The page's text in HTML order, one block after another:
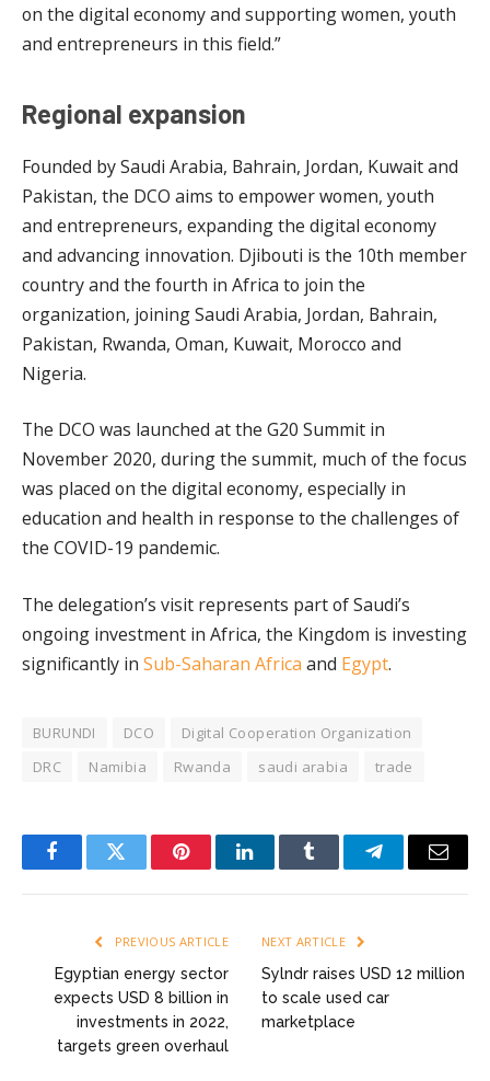
on the digital economy and supporting women, youth
and entrepreneurs in this field.”
Regional expansion
Founded by Saudi Arabia, Bahrain, Jordan, Kuwait and
Pakistan, the DCO aims to empower women, youth
and entrepreneurs, expanding the digital economy
and advancing innovation. Djibouti is the 10th member
country and the fourth in Africa to join the
organization, joining Saudi Arabia, Jordan, Bahrain,
Pakistan, Rwanda, Oman, Kuwait, Morocco and
Nigeria.
The DCO was launched at the G20 Summit in
November 2020, during the summit, much of the focus
was placed on the digital economy, especially in
education and health in response to the challenges of
the COVID-19 pandemic.
The delegation’s visit represents part of Saudi’s
ongoing investment in Africa, the Kingdom is investing
significantly in Sub-Saharan Africa and Egypt.
BURUNDI DCO
Digital Cooperation Organization
DRC
Namibia Rwanda saudi arabia trade
FacebookTwitter PinterestLinkedInTumblr TelegramEmail
PREVIOUS ARTICLE
Egyptian energy sector
expects USD 8 billion in
investments in 2022,
targets green overhaul
NEXT ARTICLE
Sylndr raises USD 12 million
to scale used car
marketplace